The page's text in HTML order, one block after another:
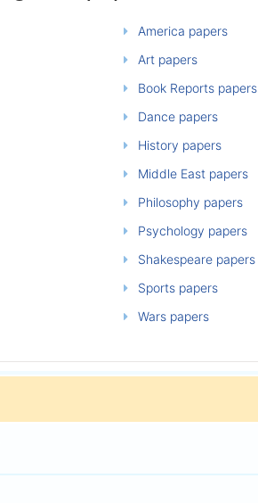
America papers
Art papers
Book Reports papers
Dance papers
History papers
Middle East papers
Philosophy papers
Psychology papers
Shakespeare papers
Sports papers
Wars papers